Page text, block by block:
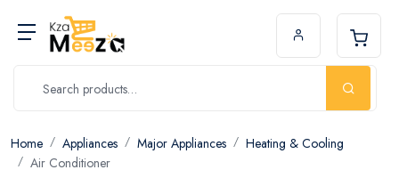
Home Appliances Major Appliances
Heating & Cooling
Air Conditioner